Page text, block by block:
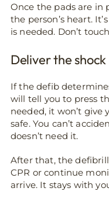
Once the pads are in
the person’s heart.
is needed. Don’t
Deliver the
If the defib
will tell you to press
needed, it won’t give
safe. You can’t
doesn’t need it.
After that, the
CPR or continue
arrive. It stays with